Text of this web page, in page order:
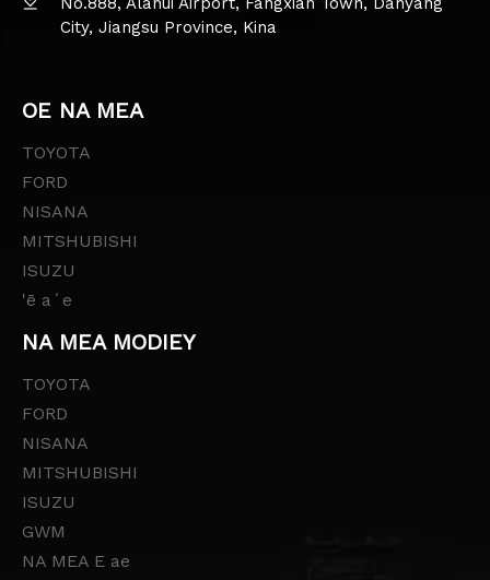
City, Jiangsu Province, Kina
OE NA MEA
TOYOTA
FORD
NISANA
MITSHUBISHI
ISUZU
'ē aʻe
NA MEA MODIEY
TOYOTA
FORD
NISANA
MITSHUBISHI
ISUZU
GWM
NA MEA E ae